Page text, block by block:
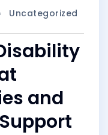
Uncategorized
and